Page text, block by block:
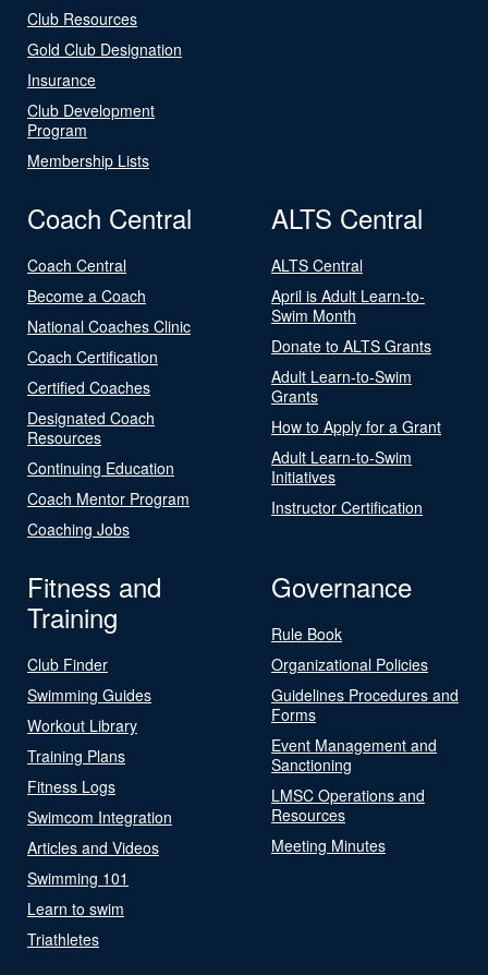
Club Resources
Gold Club Designation
Insurance
Club Development
Program
Membership Lists
Coach Central
Coach Central
Become a Coach
National Coaches Clinic
Coach Certification
Certified Coaches
Designated Coach
Resources
Continuing Education
Coach Mentor Program
Coaching Jobs
ALTS Central
ALTS Central
April is Adult Learn-to-
Swim Month
Donate to ALTS Grants
Adult Learn-to-Swim
Grants
How to Apply for a Grant
Adult Learn-to-Swim
Initiatives
Instructor Certification
Fitness and
Training
Club Finder
Swimming Guides
Workout Library
Training Plans
Fitness Logs
Swimcom Integration
Articles and Videos
Swimming 101
Learn to swim
Triathletes
Governance
Rule Book
Organizational Policies
Guidelines Procedures and
Forms
Event Management and
Sanctioning
LMSC Operations and
Resources
Meeting Minutes